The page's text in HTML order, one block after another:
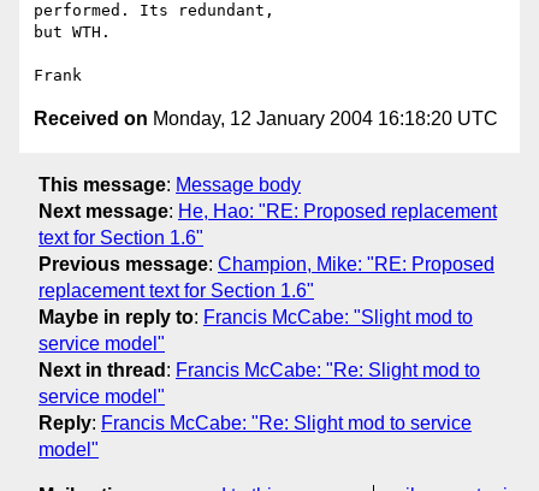
performed. Its redundant,
but WTH.
Received on Monday, 12 January 2004 16:18:20 UTC
This message: Message body
Next message: He, Hao: "RE: Proposed replacement
text for Section 1.6"
Previous message: Champion, Mike: "RE: Proposed
replacement text for Section 1.6"
Maybe in reply to: Francis McCabe: "Slight mod to
service model"
Next in thread : Francis McCabe: "Re: Slight mod to
service model"
Reply: Francis McCabe: "Re: Slight mod to service
model"